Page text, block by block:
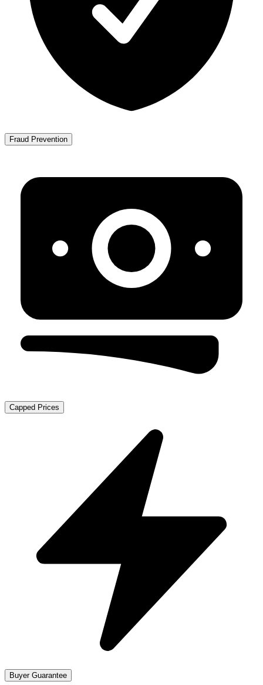
Fraud Prevention
Capped Prices
Buyer Guarantee